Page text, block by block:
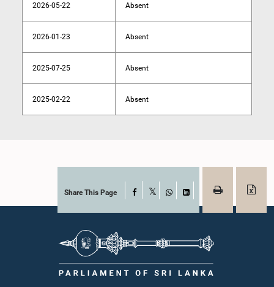
2026-05-22 Absent
2026-01-23 Absent
2025-07-25 Absent
2025-02-22 Absent
Share This Page Facebook
WhatsAppLinkedIn